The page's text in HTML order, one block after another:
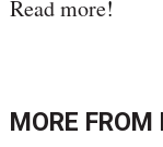
Read more!
MORE FROM